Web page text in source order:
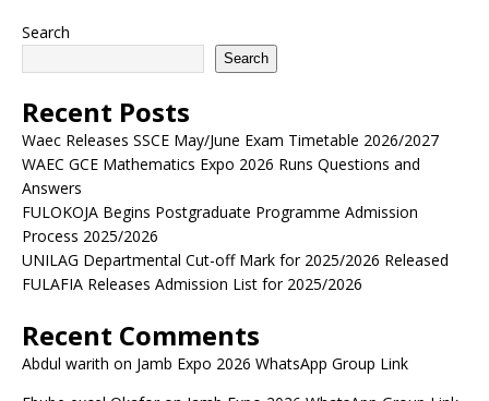
Search
Search
Recent Posts
Waec Releases SSCE May/June Exam Timetable 2026/2027
WAEC GCE Mathematics Expo 2026 Runs Questions and
Answers
FULOKOJA Begins Postgraduate Programme Admission
Process 2025/2026
UNILAG Departmental Cut-off Mark for 2025/2026 Released
FULAFIA Releases Admission List for 2025/2026
Recent Comments
Abdul warith on Jamb Expo 2026 WhatsApp Group Link